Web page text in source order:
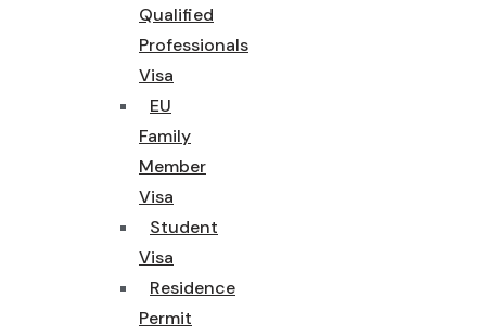
Qualified
Professionals
Visa
EU
Family
Member
Visa
Student
Visa
Residence
Permit